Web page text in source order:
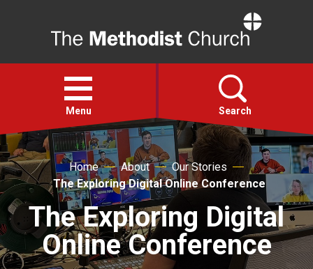
Open
menu
Menu Search
Faith
Action
About
Home About
Our Stories
The Exploring Digital Online Conference
The Exploring Digital
Online Conference